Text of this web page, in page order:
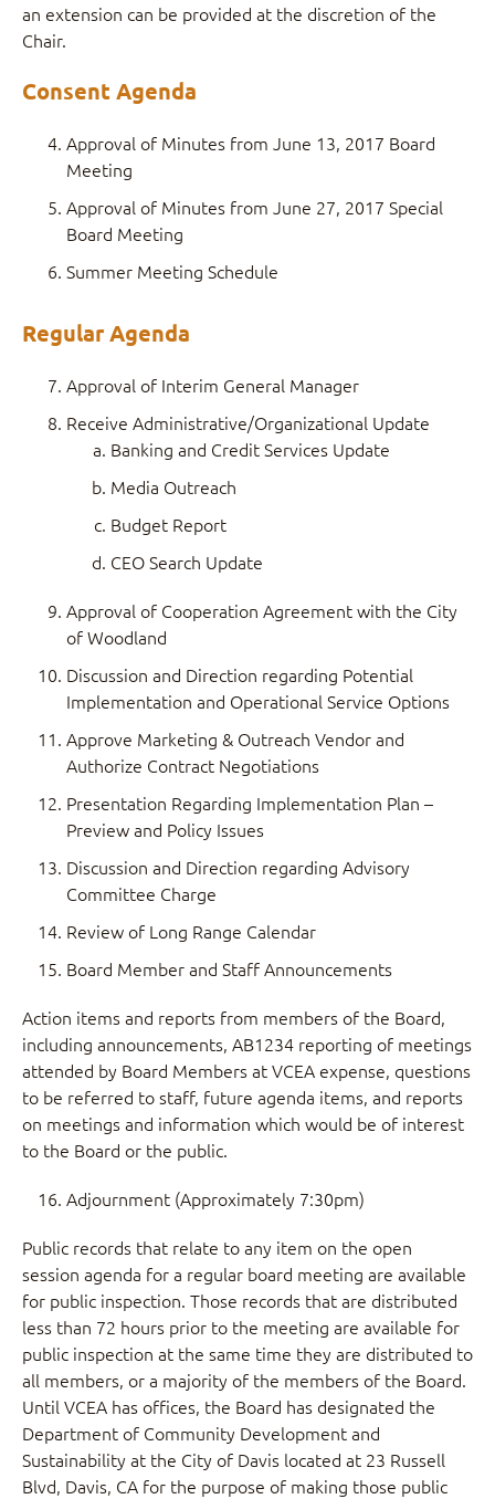
an extension can be provided at the discretion of the
Chair.
Consent Agenda
Approval of Minutes from June 13, 2017 Board
Meeting
Approval of Minutes from June 27, 2017 Special
Board Meeting
Summer Meeting Schedule
Regular Agenda
Approval of Interim General Manager
Receive Administrative/Organizational Update
Banking and Credit Services Update
Media Outreach
Budget Report
CEO Search Update
Approval of Cooperation Agreement with the City
of Woodland
Discussion and Direction regarding Potential
Implementation and Operational Service Options
Approve Marketing & Outreach Vendor and
Authorize Contract Negotiations
Presentation Regarding Implementation Plan –
Preview and Policy Issues
Discussion and Direction regarding Advisory
Committee Charge
Review of Long Range Calendar
Board Member and Staff Announcements
Action items and reports from members of the Board,
including announcements, AB1234 reporting of meetings
attended by Board Members at VCEA expense, questions
to be referred to staff, future agenda items, and reports
on meetings and information which would be of interest
to the Board or the public.
Adjournment (Approximately 7:30pm)
Public records that relate to any item on the open
session agenda for a regular board meeting are available
for public inspection. Those records that are distributed
less than 72 hours prior to the meeting are available for
public inspection at the same time they are distributed to
all members, or a majority of the members of the Board.
Until VCEA has offices, the Board has designated the
Department of Community Development and
Sustainability at the City of Davis located at 23 Russell
Blvd, Davis, CA for the purpose of making those public